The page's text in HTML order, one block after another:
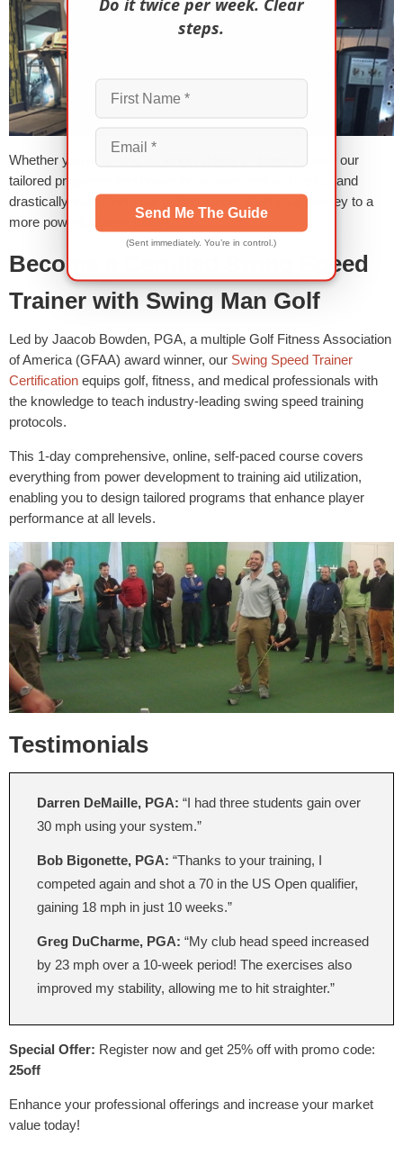
Whether you’re aiming for longer drives or lower scores, our
tailored programs and power boost sessions will rapidly and
drastically transform your performance. Start your journey to a
more powerful game today!
Become a Certified Swing Speed
Trainer with Swing Man Golf
Led by Jaacob Bowden, PGA, a multiple Golf Fitness Association
of America (GFAA) award winner, our Swing Speed Trainer
Certification equips golf, fitness, and medical professionals with
the knowledge to teach industry-leading swing speed training
protocols.
This 1-day comprehensive, online, self-paced course covers
everything from power development to training aid utilization,
enabling you to design tailored programs that enhance player
performance at all levels.
Testimonials
Darren DeMaille, PGA: “I had three students gain over
30 mph using your system.”
Bob Bigonette, PGA: “Thanks to your training, I
competed again and shot a 70 in the US Open qualifier,
gaining 18 mph in just 10 weeks.”
Greg DuCharme, PGA: “My club head speed increased
by 23 mph over a 10-week period! The exercises also
improved my stability, allowing me to hit straighter.”
Special Offer: Register now and get 25% off with promo code:
25off
Enhance your professional offerings and increase your market
value today!
steps.
Send Me The Guide
(Sent immediately. You’re in control.)